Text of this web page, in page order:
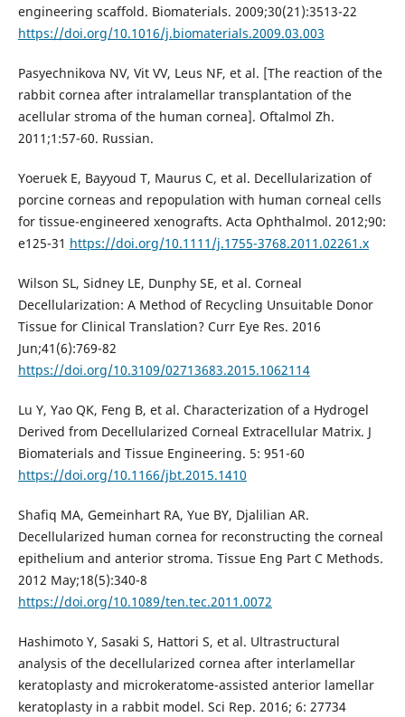
engineering scaffold. Biomaterials. 2009;30(21):3513-22
https://doi.org/10.1016/j.biomaterials.2009.03.003
Pasyechnikova NV, Vit VV, Leus NF, et al. [The reaction of the
rabbit cornea after intralamellar transplantation of the
acellular stroma of the human cornea]. Oftalmol Zh.
2011;1:57-60. Russian.
Yoeruek E, Bayyoud T, Maurus C, et al. Decellularization of
porcine corneas and repopulation with human corneal cells
for tissue-engineered xenografts. Acta Ophthalmol. 2012;90:
e125-31 https://doi.org/10.1111/j.1755-3768.2011.02261.x
Wilson SL, Sidney LE, Dunphy SE, et al. Corneal
Decellularization: A Method of Recycling Unsuitable Donor
Tissue for Clinical Translation? Curr Eye Res. 2016
Jun;41(6):769-82
https://doi.org/10.3109/02713683.2015.1062114
Lu Y, Yao QK, Feng B, et al. Characterization of a Hydrogel
Derived from Decellularized Corneal Extracellular Matrix. J
Biomaterials and Tissue Engineering. 5: 951-60
https://doi.org/10.1166/jbt.2015.1410
Shafiq MA, Gemeinhart RA, Yue BY, Djalilian AR.
Decellularized human cornea for reconstructing the corneal
epithelium and anterior stroma. Tissue Eng Part C Methods.
2012 May;18(5):340-8
https://doi.org/10.1089/ten.tec.2011.0072
Hashimoto Y, Sasaki S, Hattori S, et al. Ultrastructural
analysis of the decellularized cornea after interlamellar
keratoplasty and microkeratome-assisted anterior lamellar
keratoplasty in a rabbit model. Sci Rep. 2016; 6: 27734